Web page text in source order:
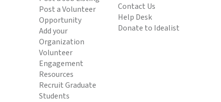
Post a Volunteer
Opportunity
Add your
Organization
Volunteer
Engagement
Resources
Recruit Graduate
Students
Contact Us
Help Desk
Donate to Idealist